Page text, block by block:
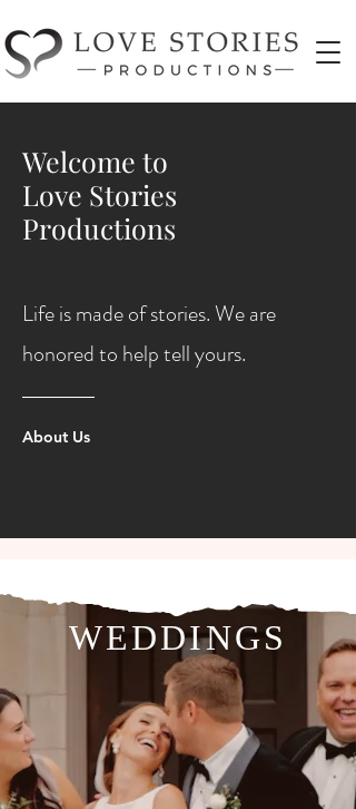
Welcome to
Love Stories
Productions
Life is made of stories. We are
honored to help tell yours.
About Us
WEDDINGS